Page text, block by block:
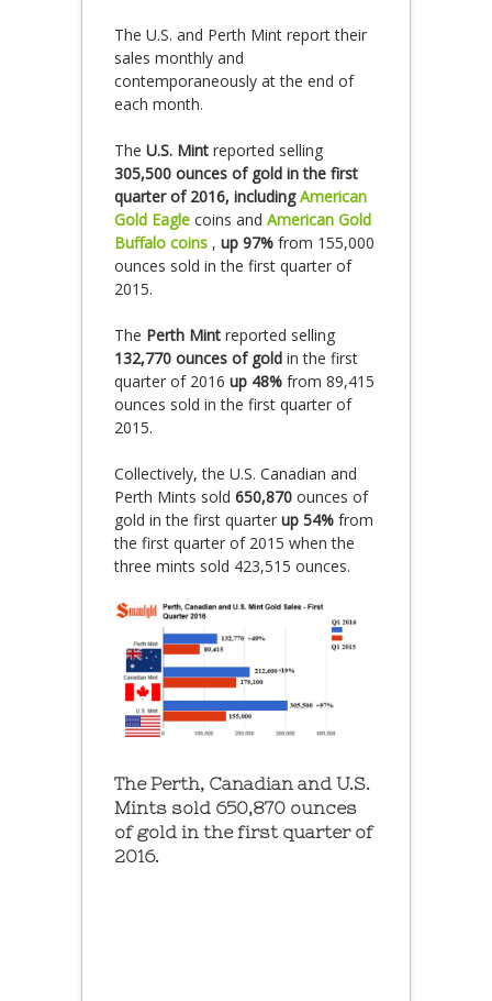
The U.S. and Perth Mint report their
sales monthly and
contemporaneously at the end of
each month.
The U.S. Mint reported selling
305,500 ounces of gold in the first
quarter of 2016, includingAmerican
Gold Eagle coins and American Gold
Buffalo coins , up 97% from 155,000
ounces sold in the first quarter of
2015.
The Perth Mint reported selling
132,770 ounces of gold in the first
quarter of 2016 up 48% from 89,415
ounces sold in the first quarter of
2015.
Collectively, the U.S. Canadian and
Perth Mints sold 650,870 ounces of
gold in the first quarter up 54% from
the first quarter of 2015 when the
three mints sold 423,515 ounces.
The Perth, Canadian and U.S.
Mints sold 650,870 ounces
of gold in the first quarter of
2016.